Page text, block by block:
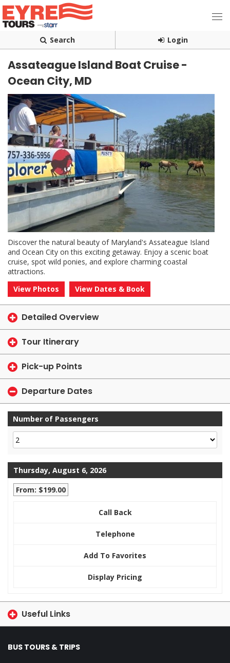
Search Login
Assateague Island Boat Cruise -
Ocean City, MD
Discover the natural beauty of Maryland's Assateague Island
and Ocean City on this exciting getaway. Enjoy a scenic boat
cruise, spot wild ponies, and explore charming coastal
attractions.
View Photos
View Dates & Book
Detailed Overview
Tour Itinerary
Pick-up Points
Departure Dates
Number of Passengers
Thursday, August 6, 2026
From: $199.00
Call Back
Telephone
Add To Favorites
Display Pricing
Useful Links
BUS TOURS & TRIPS